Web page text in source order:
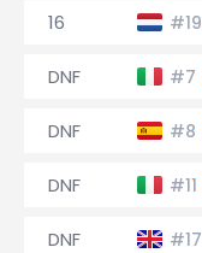
16 #19
DNF #7
DNF #8
DNF #11
DNF #17